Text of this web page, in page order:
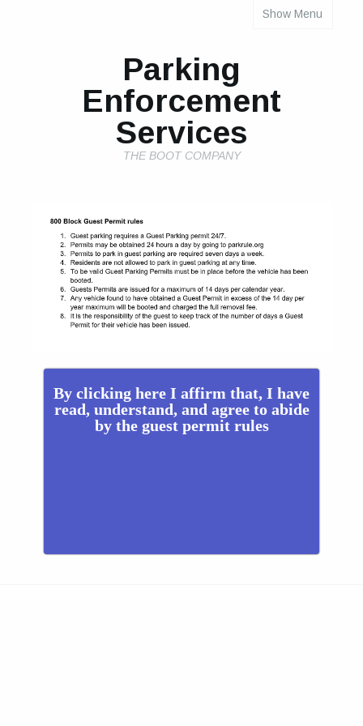
Show Menu
Parking
Enforcement
Services
THE BOOT COMPANY
By clicking here I affirm that, I have
read, understand, and agree to abide
by the guest permit rules